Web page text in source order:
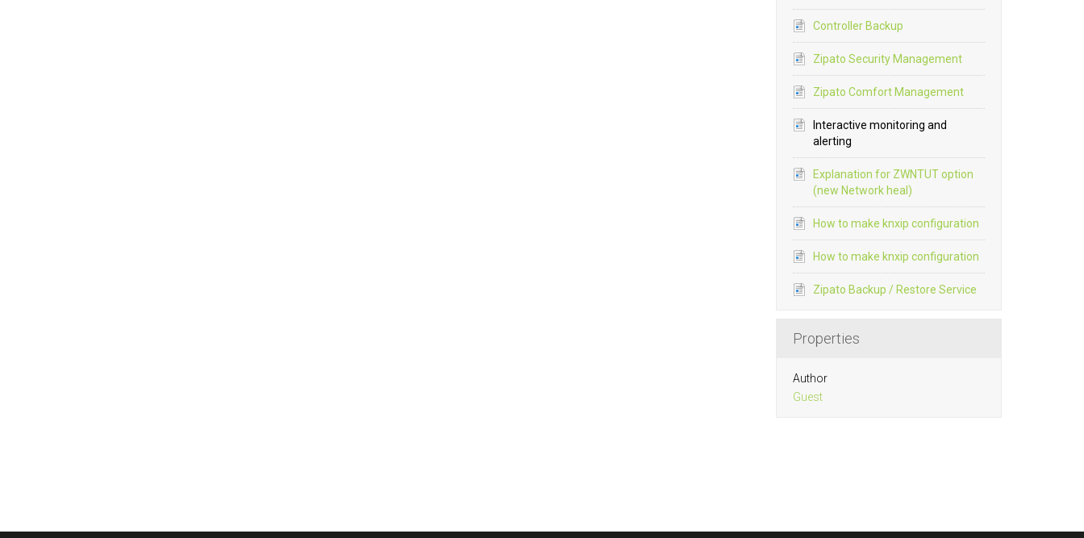
Controller Backup
Zipato Security Management
Zipato Comfort Management
Interactive monitoring and
alerting
Explanation for ZWNTUT option
(new Network heal)
How to make knxip configuration
How to make knxip configuration
Zipato Backup / Restore Service
Properties
Author
Guest